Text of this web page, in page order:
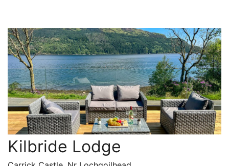
Kilbride Lodge